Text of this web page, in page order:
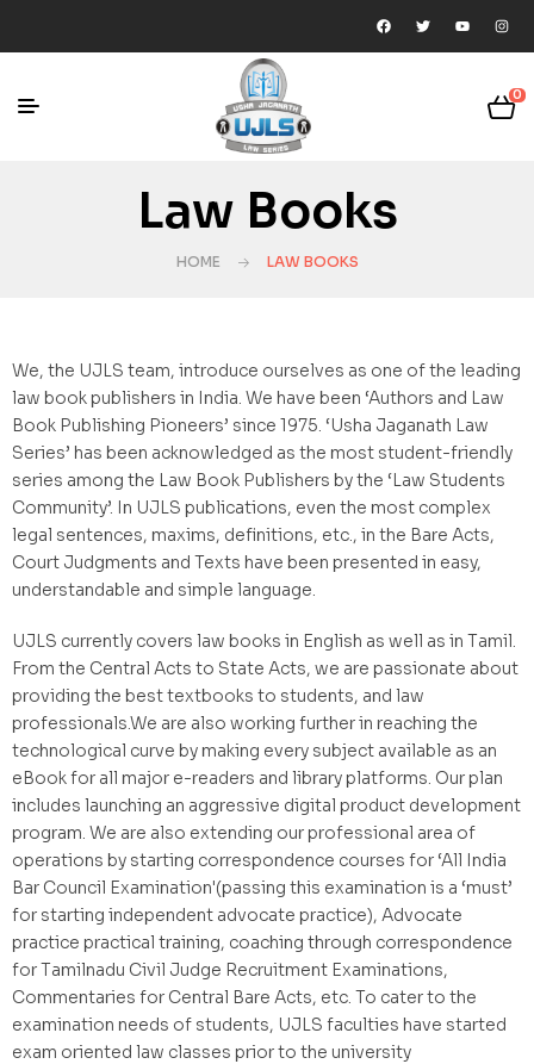
0
Law Books
HOME LAW BOOKS
We, the UJLS team, introduce ourselves as one of the leading
law book publishers in India. We have been ‘Authors and Law
Book Publishing Pioneers’ since 1975. ‘Usha Jaganath Law
Series’ has been acknowledged as the most student-friendly
series among the Law Book Publishers by the ‘Law Students
Community’. In UJLS publications, even the most complex
legal sentences, maxims, definitions, etc., in the Bare Acts,
Court Judgments and Texts have been presented in easy,
understandable and simple language.
UJLS currently covers law books in English as well as in Tamil.
From the Central Acts to State Acts, we are passionate about
providing the best textbooks to students, and law
professionals.We are also working further in reaching the
technological curve by making every subject available as an
eBook for all major e-readers and library platforms. Our plan
includes launching an aggressive digital product development
program. We are also extending our professional area of
operations by starting correspondence courses for ‘All India
Bar Council Examination'(passing this examination is a ‘must’
for starting independent advocate practice), Advocate
practice practical training, coaching through correspondence
for Tamilnadu Civil Judge Recruitment Examinations,
Commentaries for Central Bare Acts, etc. To cater to the
examination needs of students, UJLS faculties have started
exam oriented law classes prior to the university